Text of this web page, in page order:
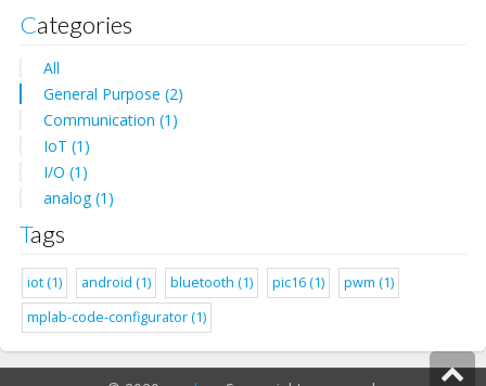
Categories
All
General Purpose (2)
Communication (1)
IoT (1)
I/O (1)
analog (1)
Tags
iot (1) android (1) bluetooth (1) pic16 (1)
pwm (1)
mplab-code-configurator (1)